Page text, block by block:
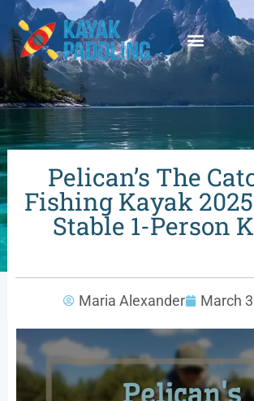
Pelican’s The
Fishing Kayak
Stable 1-Person
Maria Alexander March